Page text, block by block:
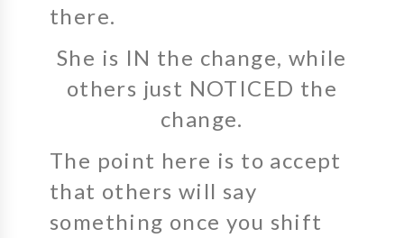
there.
She is IN the change, while
others just NOTICED the
change.
The point here is to accept
that others will say
something once you shift